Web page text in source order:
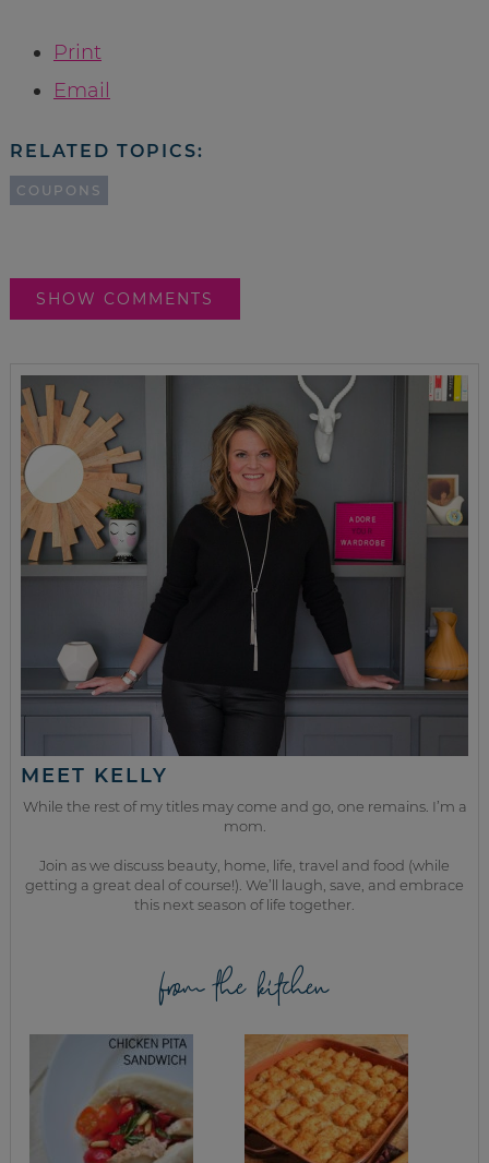
Print
Email
RELATED TOPICS:
COUPONS
SHOW COMMENTS
MEET KELLY
While the rest of my titles may come and go, one remains. I’m a
mom.
Join as we discuss beauty, home, life, travel and food (while
getting a great deal of course!). We’ll laugh, save, and embrace
this next season of life together.
from the kitchen